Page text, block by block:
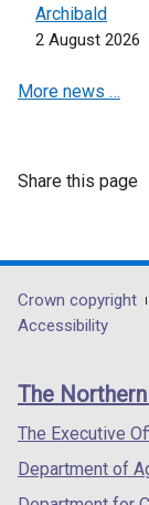
Archibald
2 August 2026
More news …
Share this page
footer
links
Crown copyright
Accessibility
The
The Executive
Department of